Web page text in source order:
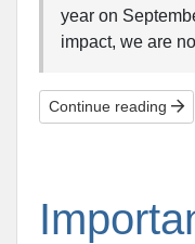
year on
impact, we are
Continue reading